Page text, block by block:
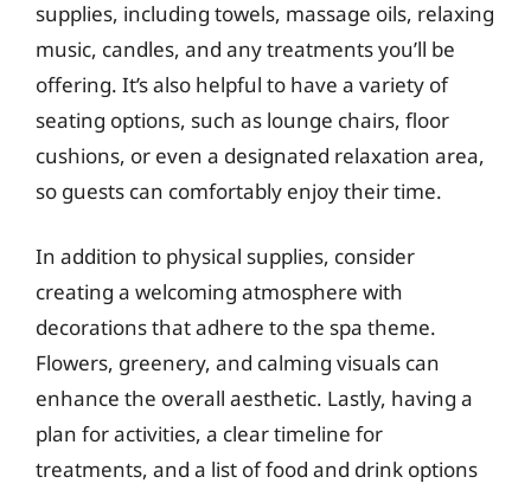
supplies, including towels, massage oils, relaxing
music, candles, and any treatments you’ll be
offering. It’s also helpful to have a variety of
seating options, such as lounge chairs, floor
cushions, or even a designated relaxation area,
so guests can comfortably enjoy their time.
In addition to physical supplies, consider
creating a welcoming atmosphere with
decorations that adhere to the spa theme.
Flowers, greenery, and calming visuals can
enhance the overall aesthetic. Lastly, having a
plan for activities, a clear timeline for
treatments, and a list of food and drink options